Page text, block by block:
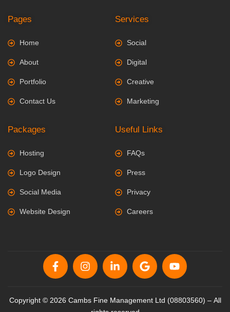
Pages
Home
About
Portfolio
Contact Us
Services
Social
Digital
Creative
Marketing
Packages
Hosting
Logo Design
Social Media
Website Design
Useful Links
FAQs
Press
Privacy
Careers
Copyright © 2026 Cambs Fine Management Ltd (08803560) – All